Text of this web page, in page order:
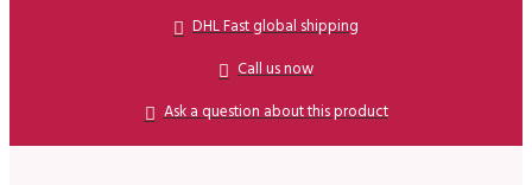
DHL Fast global shipping
Call us now
Ask a question about this product